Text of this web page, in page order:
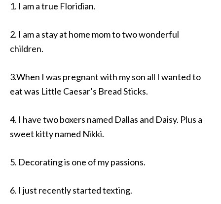
1. I am a true Floridian.
2. I am a stay at home mom to two wonderful
children.
3.When I was pregnant with my son all I wanted to
eat was Little Caesar’s Bread Sticks.
4. I have two boxers named Dallas and Daisy. Plus a
sweet kitty named Nikki.
5. Decorating is one of my passions.
6. I just recently started texting.